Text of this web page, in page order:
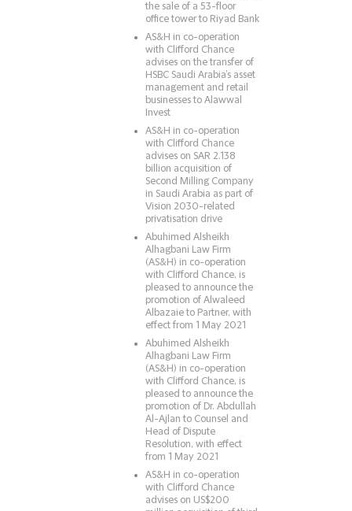
the sale of a 53-floor
office tower to Riyad Bank
AS&H in co-operation
with Clifford Chance
advises on the transfer of
HSBC Saudi Arabia’s asset
management and retail
businesses to Alawwal
Invest
AS&H in co-operation
with Clifford Chance
advises on SAR 2.138
billion acquisition of
Second Milling Company
in Saudi Arabia as part of
Vision 2030-related
privatisation drive
Abuhimed Alsheikh
Alhagbani Law Firm
(AS&H) in co-operation
with Clifford Chance, is
pleased to announce the
promotion of Alwaleed
Albazaie to Partner, with
effect from 1 May 2021
Abuhimed Alsheikh
Alhagbani Law Firm
(AS&H) in co-operation
with Clifford Chance, is
pleased to announce the
promotion of Dr. Abdullah
Al-Ajlan to Counsel and
Head of Dispute
Resolution, with effect
from 1 May 2021
AS&H in co-operation
with Clifford Chance
advises on US$200